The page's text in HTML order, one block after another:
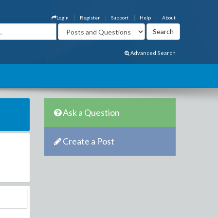
About
Help
Support
Register
Login
Advanced Search
Ask a Question
Create a Post